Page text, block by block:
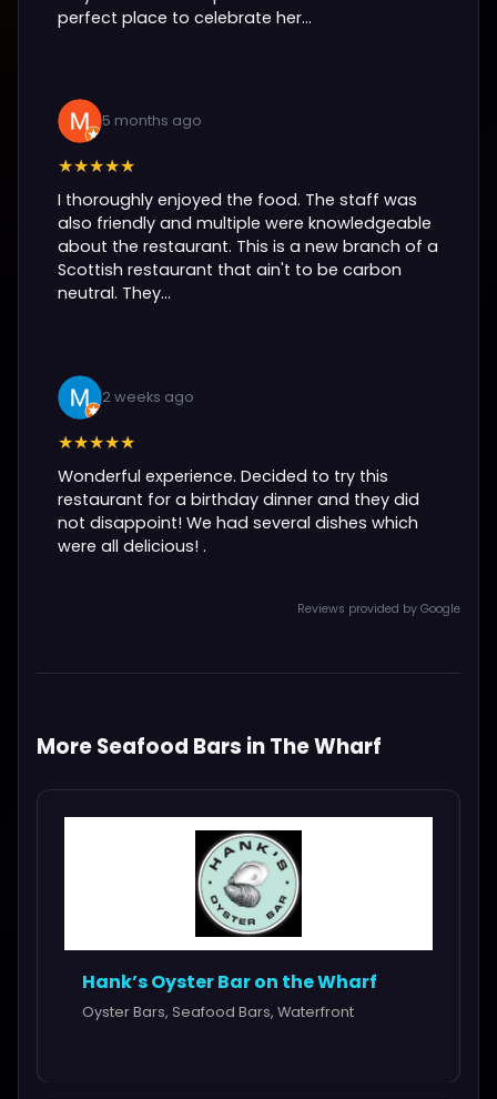
perfect place to celebrate her...
5 months ago
★★★★★
I thoroughly enjoyed the food. The staff was
also friendly and multiple were knowledgeable
about the restaurant. This is a new branch of a
Scottish restaurant that ain't to be carbon
neutral. They...
2 weeks ago
★★★★★
Wonderful experience. Decided to try this
restaurant for a birthday dinner and they did
not disappoint! We had several dishes which
were all delicious! .
Reviews provided by Google
More Seafood Bars in The Wharf
Hank’s Oyster Bar on the Wharf
Oyster Bars, Seafood Bars, Waterfront